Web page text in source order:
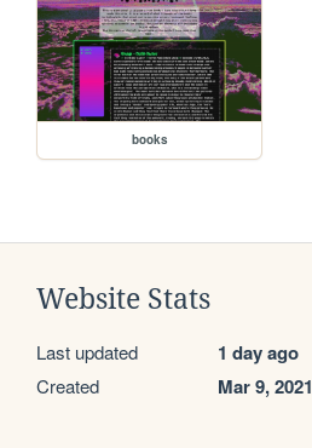
books
Website Stats
Last updated 1 day ago
Created Mar 9, 2021